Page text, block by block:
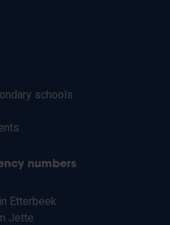
schools
numbers
Etterbeek
Jette